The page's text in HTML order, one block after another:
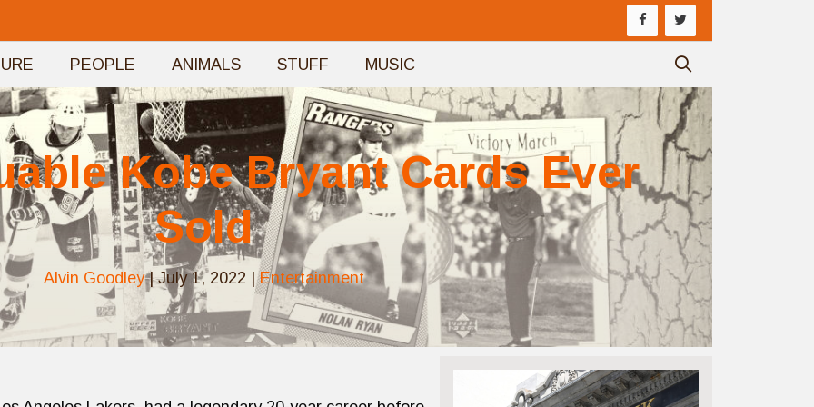
PEOPLE ANIMALS STUFF MUSIC
Kobe Bryant Cards Ever
Sold
Alvin Goodley|July 1, 2022 |Entertainment